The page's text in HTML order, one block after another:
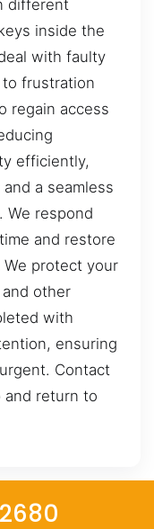
different
inside the
with faulty
frustration
regain access
efficiently,
a seamless
We respond
and restore
protect your
other
with
ensuring
Contact
and return to